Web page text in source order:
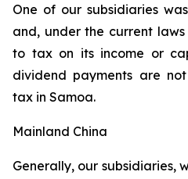
One of our subsidiaries
and, under the current
to tax on its income or
dividend payments are
tax in Samoa.
Mainland China
Generally, our subsidiaries,